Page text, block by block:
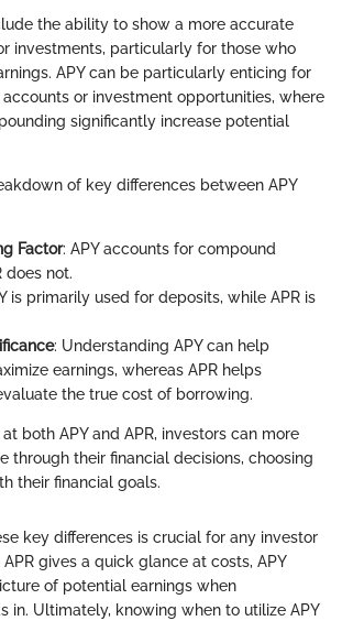
the ability to show a more accurate
investments, particularly for those who
APY can be particularly enticing for
or investment opportunities, where
significantly increase potential
of key differences between APY
Factor: APY accounts for compound
does not.
is primarily used for deposits, while APR is
: Understanding APY can help
earnings, whereas APR helps
the true cost of borrowing.
both APY and APR, investors can more
through their financial decisions, choosing
their financial goals.
key differences is crucial for any investor
gives a quick glance at costs, APY
of potential earnings when
in. Ultimately, knowing when to utilize APY